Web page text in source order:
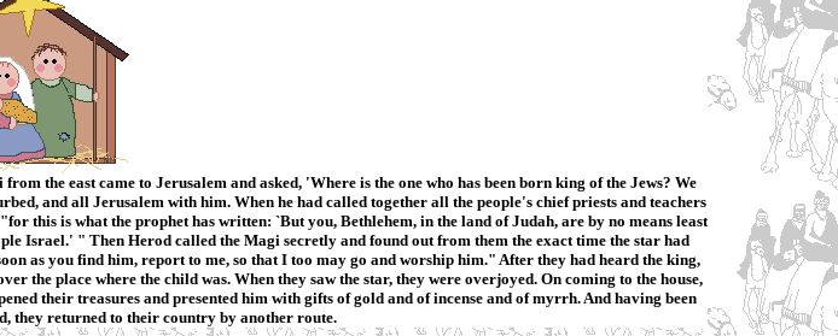
the east came to Jerusalem and asked, 'Where is the one who has been born king of the Jews? We
and all Jerusalem with him. When he had called together all the people's chief priests and teachers
this is what the prophet has written: `But you, Bethlehem, in the land of Judah, are by no means least
Israel.' " Then Herod called the Magi secretly and found out from them the exact time the star had
as you find him, report to me, so that I too may go and worship him." After they had heard the king,
the place where the child was. When they saw the star, they were overjoyed. On coming to the house,
their treasures and presented him with gifts of gold and of incense and of myrrh. And having been
they returned to their country by another route.